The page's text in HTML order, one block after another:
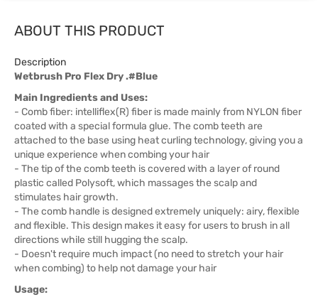
ABOUT THIS PRODUCT
Description
Wetbrush Pro Flex Dry .#Blue
Main Ingredients and Uses:
- Comb fiber: intelliflex(R) fiber is made mainly from NYLON fiber
coated with a special formula glue. The comb teeth are
attached to the base using heat curling technology, giving you a
unique experience when combing your hair
- The tip of the comb teeth is covered with a layer of round
plastic called Polysoft, which massages the scalp and
stimulates hair growth.
- The comb handle is designed extremely uniquely: airy, flexible
and flexible. This design makes it easy for users to brush in all
directions while still hugging the scalp.
- Doesn't require much impact (no need to stretch your hair
when combing) to help not damage your hair
Usage: